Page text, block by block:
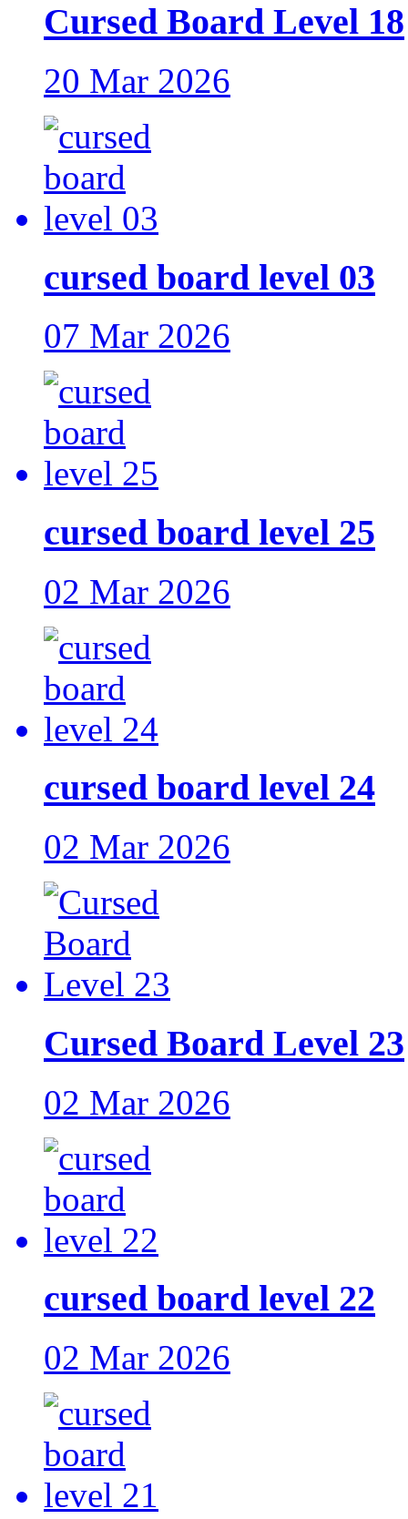
Cursed Board Level 18
20 Mar 2026
cursed board level 03
07 Mar 2026
cursed board level 25
02 Mar 2026
cursed board level 24
02 Mar 2026
Cursed Board Level 23
02 Mar 2026
cursed board level 22
02 Mar 2026